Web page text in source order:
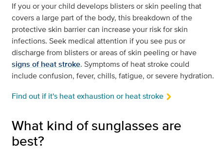
If you or your child develops blisters or skin peeling that
covers a large part of the body, this breakdown of the
protective skin barrier can increase your risk for skin
infections. Seek medical attention if you see pus or
discharge from blisters or areas of skin peeling or have
signs of heat stroke. Symptoms of heat stroke could
include confusion, fever, chills, fatigue, or severe hydration.
Find out if it's heat exhaustion or heat stroke
What kind of sunglasses are
best?